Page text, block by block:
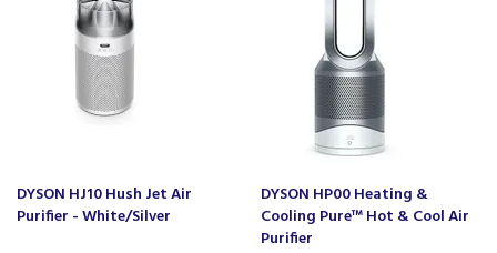
in your life; choose the Dyson TP11 and transform your
indoor atmosphere for the better.
TP11
Barcode:5025155099902
About Dyson
Dyson is one of most recognisable household
DYSON HJ10 Hush Jet Air
Purifier - White/Silver
DYSON HP00 Heating &
Cooling Pure™ Hot & Cool Air
Purifier